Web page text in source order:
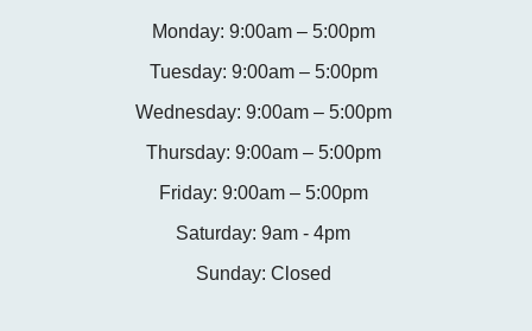
Monday: 9:00am – 5:00pm
Tuesday: 9:00am – 5:00pm
Wednesday: 9:00am – 5:00pm
Thursday: 9:00am – 5:00pm
Friday: 9:00am – 5:00pm
Saturday: 9am - 4pm
Sunday: Closed